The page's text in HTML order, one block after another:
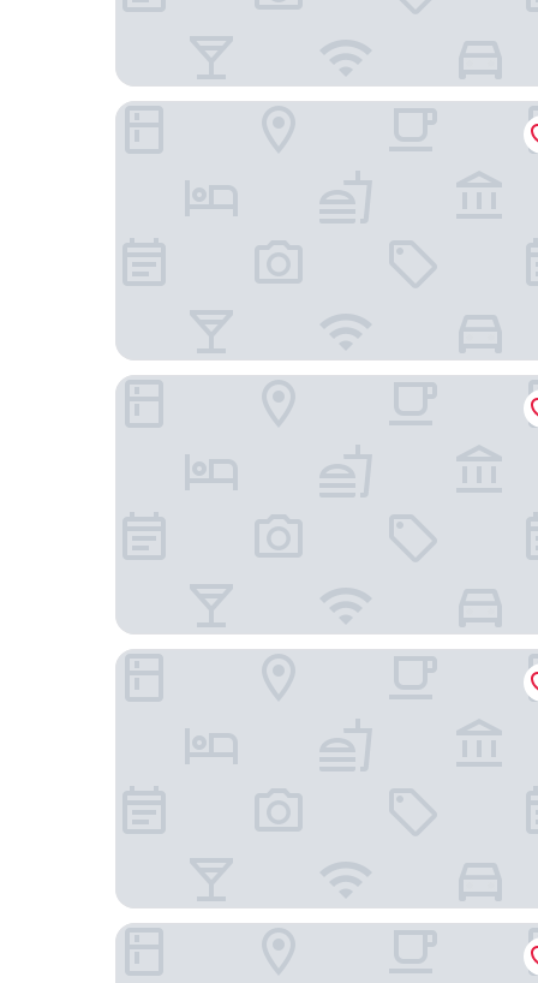
Premier Nights Standish
Britannia Hotel Wigan
The Mount By Greene King Inns
Macdonald Kilhey Court